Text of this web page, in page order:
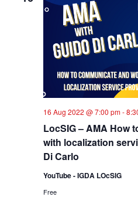
LocSIG – AMA How
with localization
Di Carlo
16 Aug 2022 @ 7:00 pm-
YouTube - IGDA LOcSIG
Free